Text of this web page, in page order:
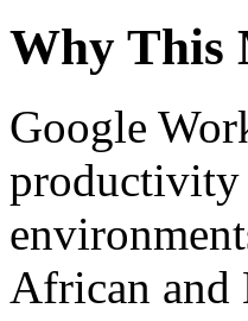
Why This
Google
productivity
African and